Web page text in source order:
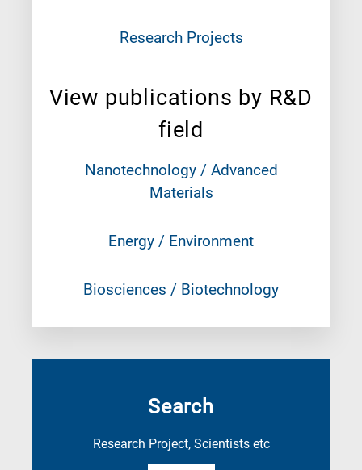
Research Projects
View publications by R&D
field
Nanotechnology / Advanced
Materials
Energy / Environment
Biosciences / Biotechnology
Search
Research Project, Scientists etc